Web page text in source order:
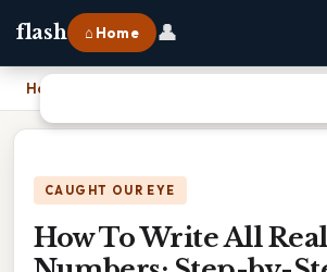
flash ⌂ Home 👤
Home
CAUGHT OUR EYE
How To Write All Real